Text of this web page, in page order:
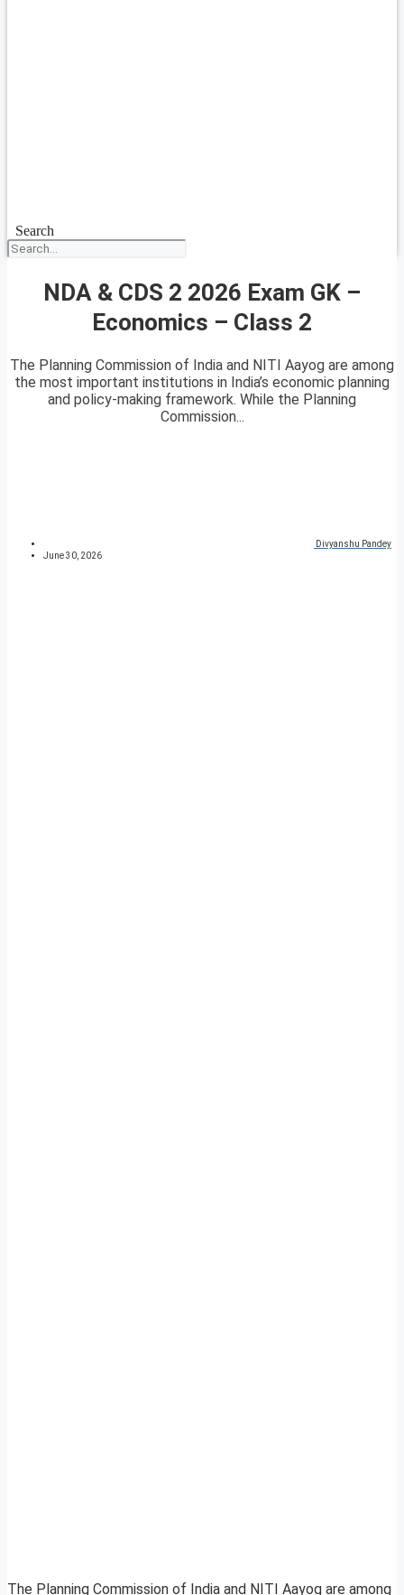
Search
NDA & CDS 2 2026 Exam GK –
Economics – Class 2
The Planning Commission of India and NITI Aayog are among
the most important institutions in India’s economic planning
and policy-making framework. While the Planning
Commission...
Divyanshu Pandey
June 30, 2026
The Planning Commission of India and NITI Aayog are among